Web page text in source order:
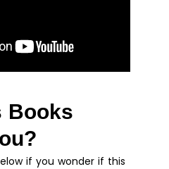
Books
if you wonder if this